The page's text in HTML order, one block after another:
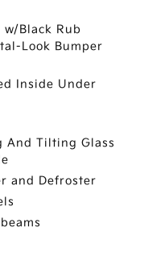
w/Black Rub
Look Bumper
Inside Under
And Tilting Glass
and Defroster